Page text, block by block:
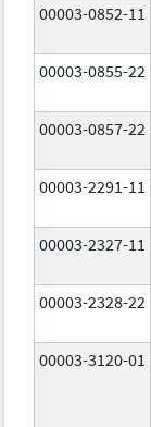
00003-0852-11
00003-0855-22
00003-0857-22
00003-2291-11
00003-2327-11
00003-2328-22
00003-3120-01